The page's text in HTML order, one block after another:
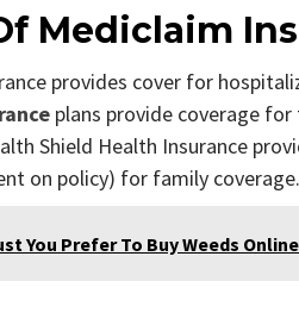
Mediclaim
provides cover for
plans provide coverage
Shield Health Insurance
on policy) for family coverage.
You Prefer To Buy Weeds